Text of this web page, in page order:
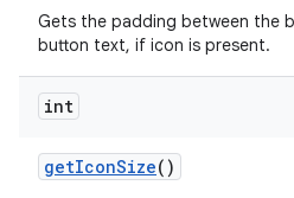
Gets the padding between the
button text, if icon is present.
int
getIconSize()